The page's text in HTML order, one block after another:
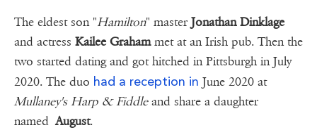
The eldest son "Hamilton" master Jonathan Dinklage
and actress Kailee Grahammet at an Irish pub. Then the
two started dating and got hitched in Pittsburgh in July
2020. The duo had a reception in June 2020 at
Mullaney's Harp & Fiddleand share a daughter
namedAugust.